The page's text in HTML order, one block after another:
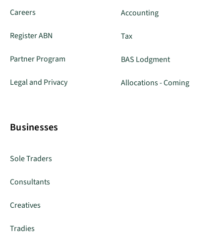
Careers
Register ABN
Partner Program
Legal and Privacy
Accounting
Tax
BAS Lodgment
Allocations - Coming
Businesses
Sole Traders
Consultants
Creatives
Tradies